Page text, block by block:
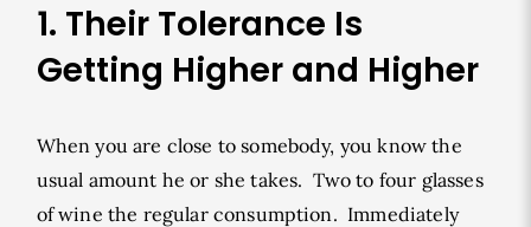
1. Their Tolerance Is
Getting Higher and Higher
When you are close to somebody, you know the
usual amount he or she takes. Two to four glasses
of wine the regular consumption. Immediately